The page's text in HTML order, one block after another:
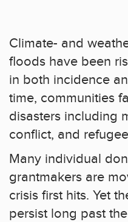
Climate- and
floods have been
in both incidence
time, communities
disasters including
conflict, and
Many individual
grantmakers are
crisis first hits. Yet
persist long past